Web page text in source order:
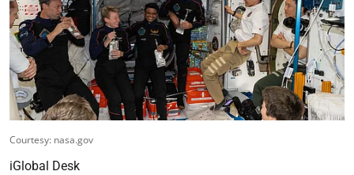
Courtesy: nasa.gov
iGlobal Desk